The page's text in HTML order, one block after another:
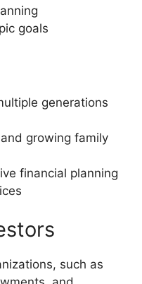
goals
generations
growing family
financial planning
such as